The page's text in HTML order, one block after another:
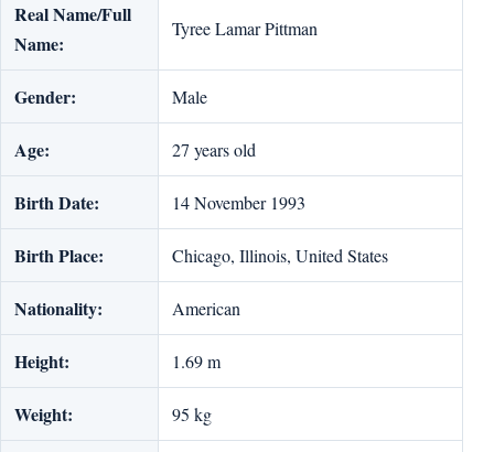
Real Name/Full
Name:
Tyree Lamar Pittman
Gender: Male
Age: 27 years old
Birth Date: 14 November 1993
Birth Place: Chicago, Illinois, United States
Nationality: American
Height: 1.69 m
Weight: 95 kg